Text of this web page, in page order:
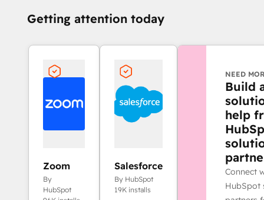
Getting attention today
Zoom
By
HubSpot
Salesforce
By HubSpot
19K installs
NEED
Build
help
Connect
HubSpot